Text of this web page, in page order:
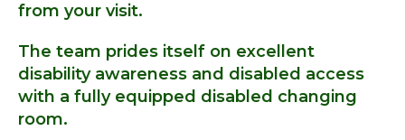
from your visit.
The team prides itself on excellent
disability awareness and disabled access
with a fully equipped disabled changing
room.